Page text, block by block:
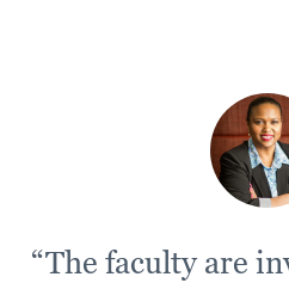
“The faculty are